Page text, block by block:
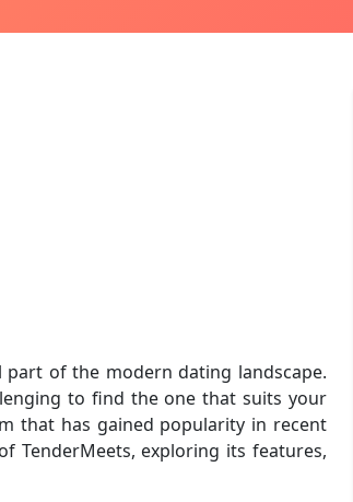
part of the modern dating landscape.
to find the one that suits your
that has gained popularity in recent
TenderMeets, exploring its features,